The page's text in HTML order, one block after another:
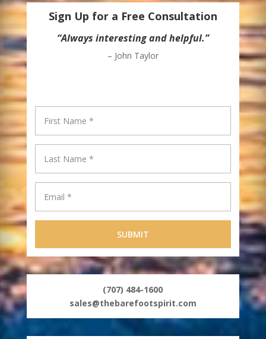
Sign Up for a Free Consultation
“Always interesting and helpful.”
– John Taylor
(707) 484-1600
sales@thebarefootspirit.com